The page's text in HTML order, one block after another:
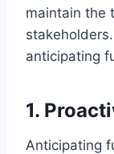
maintain the
anticipating
1.
Anticipating